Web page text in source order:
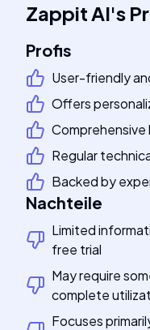
Zappit AI's
Profis
User-friendly
Offers
Regular
Backed by
Nachteile
Limited
free trial
May require
complete
Focuses